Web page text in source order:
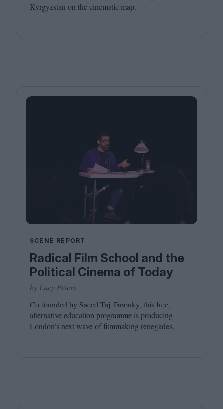
Kyrgyzstan on the cinematic map.
SCENE REPORT
Radical Film School and the
Political Cinema of Today
by Lucy Peters
Co-founded by Saeed Taji Farouky, this free,
alternative education programme is producing
London’s next wave of filmmaking renegades.